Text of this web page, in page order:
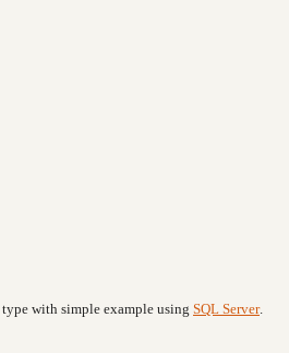
with simple example using SQL Server.